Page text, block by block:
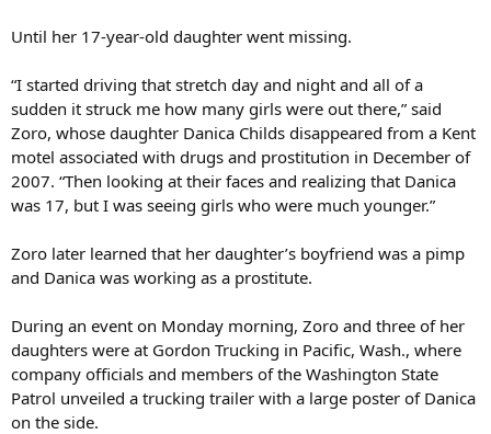
Until her 17-year-old daughter went missing.
“I started driving that stretch day and night and all of a
sudden it struck me how many girls were out there,” said
Zoro, whose daughter Danica Childs disappeared from a Kent
motel associated with drugs and prostitution in December of
2007. “Then looking at their faces and realizing that Danica
was 17, but I was seeing girls who were much younger.”
Zoro later learned that her daughter’s boyfriend was a pimp
and Danica was working as a prostitute.
During an event on Monday morning, Zoro and three of her
daughters were at Gordon Trucking in Pacific, Wash., where
company officials and members of the Washington State
Patrol unveiled a trucking trailer with a large poster of Danica
on the side.